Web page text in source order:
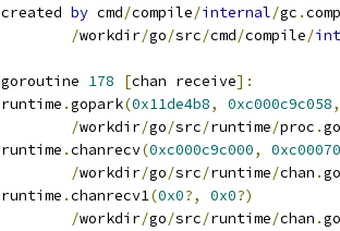
	created
by cmd/compile/internal/gc .
/workdir/go/src/cmd/compile/
	goroutine
178 [chan receive]:
	runtime
.gopark(0x11de4b8, 0xc000c9c058,
/workdir/go/src/runtime/proc .go
	runtime
.chanrecv(0xc000c9c000,
/workdir/go/src/runtime/chan .go
	runtime
.chanrecv1(0x0?, 0x0?)
/workdir/go/src/runtime/chan .go